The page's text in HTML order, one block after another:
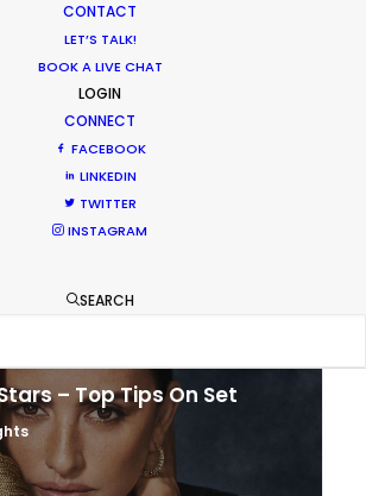
CONTACT
LET’S TALK!
BOOK A LIVE CHAT
LOGIN
CONNECT
FACEBOOK
LINKEDIN
TWITTER
INSTAGRAM
SEARCH
Prices Plunge in Argentina
– Top Tips On Set